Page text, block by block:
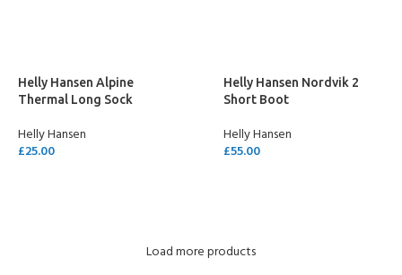
Helly Hansen Alpine
Thermal Long Sock
Helly Hansen
£25.00
Helly Hansen Nordvik 2
Short Boot
Helly Hansen
£55.00
Load more products